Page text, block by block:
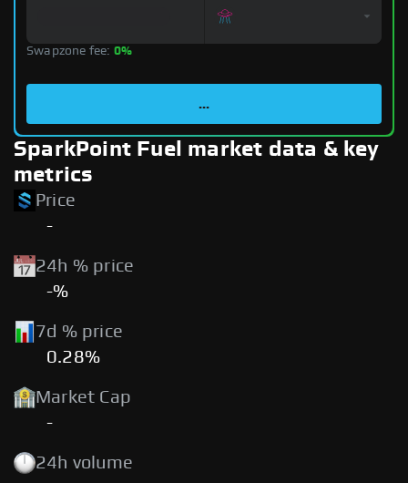
Swapzone fee: 0%
...
SparkPoint Fuel market data & key
metrics
Price
-
24h % price
-%
7d % price
0.28%
Market Cap
-
24h volume